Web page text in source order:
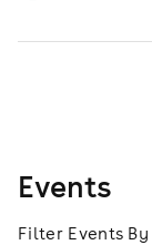
Events
Filter Events By